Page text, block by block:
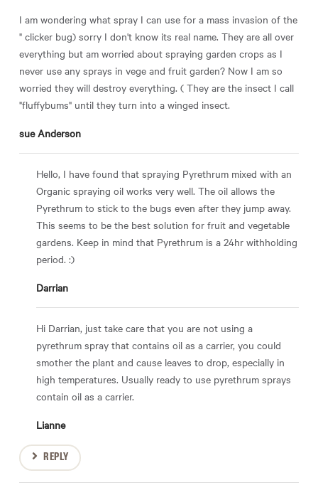
I am wondering what spray I can use for a mass invasion of the
" clicker bug) sorry I don't know its real name. They are all over
everything but am worried about spraying garden crops as I
never use any sprays in vege and fruit garden? Now I am so
worried they will destroy everything. ( They are the insect I call
"fluffybums" until they turn into a winged insect.
sue Anderson
Hello, I have found that spraying Pyrethrum mixed with an
Organic spraying oil works very well. The oil allows the
Pyrethrum to stick to the bugs even after they jump away.
This seems to be the best solution for fruit and vegetable
gardens. Keep in mind that Pyrethrum is a 24hr withholding
period. :)
Darrian
Hi Darrian, just take care that you are not using a
pyrethrum spray that contains oil as a carrier, you could
smother the plant and cause leaves to drop, especially in
high temperatures. Usually ready to use pyrethrum sprays
contain oil as a carrier.
Lianne
REPLY